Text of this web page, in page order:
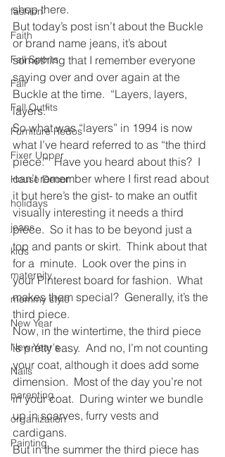
fashion
Faith
Fall Sports
Fall
Fall Outfits
Furniture Redos
Fixer Upper
House Decor
holidays
jeans
kids
maternity
mommy style
New Year
New Year's
Nails
parenting
organization
Painting
shop there.
But today’s post isn’t about the Buckle
or brand name jeans, it’s about
something that I remember everyone
saying over and over again at the
Buckle at the time.  “Layers, layers,
layers.”
So what was “layers” in 1994 is now
what I’ve heard referred to as “the third
piece.”  Have you heard about this?  I
can’t remember where I first read about
it but here’s the gist- to make an outfit
visually interesting it needs a third
piece.  So it has to be beyond just a
top and pants or skirt.  Think about that
for a  minute.  Look over the pins in
your Pinterest board for fashion.  What
makes them special?  Generally, it’s the
third piece.
Now, in the wintertime, the third piece
is pretty easy.  And no, I’m not counting
your coat, although it does add some
dimension.  Most of the day you’re not
in your coat.  During winter we bundle
up in scarves, furry vests and
cardigans.
But in the summer the third piece has